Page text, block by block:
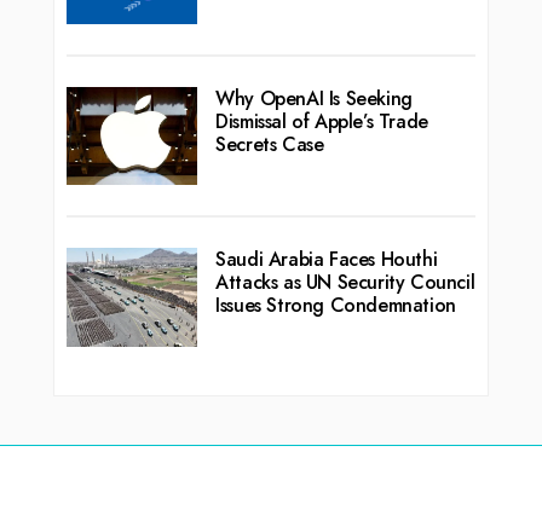
Why OpenAI Is Seeking
Dismissal of Apple’s Trade
Secrets Case
Saudi Arabia Faces Houthi
Attacks as UN Security Council
Issues Strong Condemnation